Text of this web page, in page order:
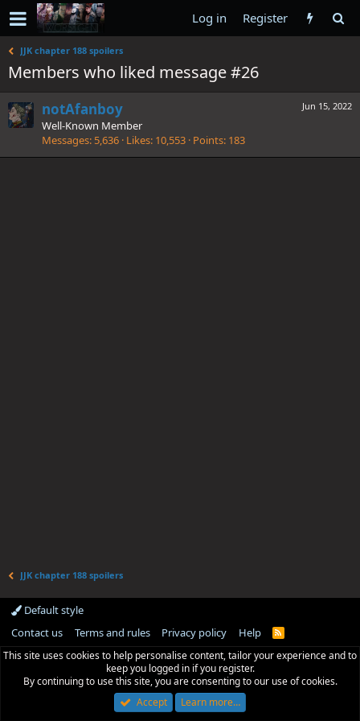
Log in Register
JJK chapter 188 spoilers
Members who liked message #26
Jun 15, 2022
notAfanboy
Well-Known Member
Messages 5,636 Likes 10,553 Points 183
JJK chapter 188 spoilers
Default style
Contact us
Terms and rules Privacy policy Help
R
S
This site uses cookies to help personalise content, tailor your experience and to
keep you logged in if you register.
By continuing to use this site, you are consenting to our use of cookies.
Accept
Learn more…